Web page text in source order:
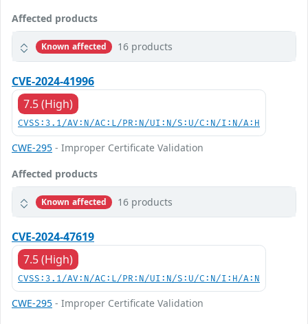
Affected products
Known affected 16 products
CVE-2024-41996
7.5 (High)
CVSS:3.1/AV:N/AC:L/PR:N/UI:N/S:U/C:N/I:N/A:H
CWE-295 - Improper Certificate Validation
Affected products
Known affected 16 products
CVE-2024-47619
7.5 (High)
CVSS:3.1/AV:N/AC:L/PR:N/UI:N/S:U/C:N/I:H/A:N
CWE-295 - Improper Certificate Validation